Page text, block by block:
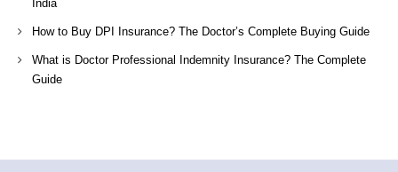
India
How to Buy DPI Insurance? The Doctor’s Complete Buying Guide
What is Doctor Professional Indemnity Insurance? The Complete
Guide